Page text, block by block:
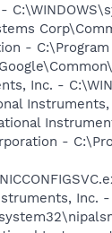
-
Inc. -
-
Inc.